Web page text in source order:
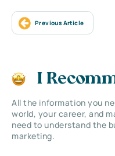
Previous Article
I
All the information you
world, your career, and
need to understand the
marketing.